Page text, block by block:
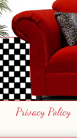
Privacy Policy